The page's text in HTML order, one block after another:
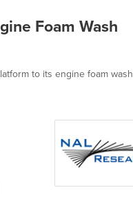
Foam Wash
to its engine foam wash